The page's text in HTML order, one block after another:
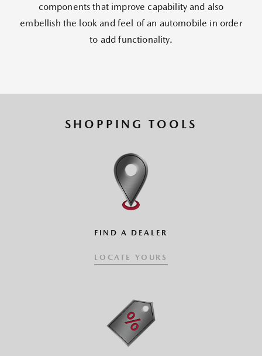
components that improve capability and also
embellish the look and feel of an automobile in order
to add functionality.
SHOPPING TOOLS
FIND A DEALER
LOCATE YOURS